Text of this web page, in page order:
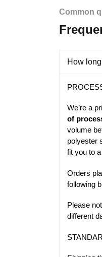
Common
How
We’re a
of
volume
polyester
fit you to a
Orders
following
Please
different